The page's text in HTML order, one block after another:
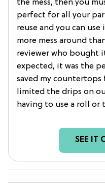
the mess, then you
perfect for all your
reuse and you can
more mess around
reviewer who bought
expected, it was the
saved my
limited the drips on
having to use a roll or
SEE IT